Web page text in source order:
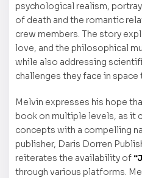
psychological realism,
of death and the romantic
crew members. The story
love, and the philosophical
while also addressing
challenges they face in space
Melvin expresses his hope
book on multiple levels, as it
concepts with a compelling
publisher, Daris Dorren
reiterates the availability of
through various platforms.